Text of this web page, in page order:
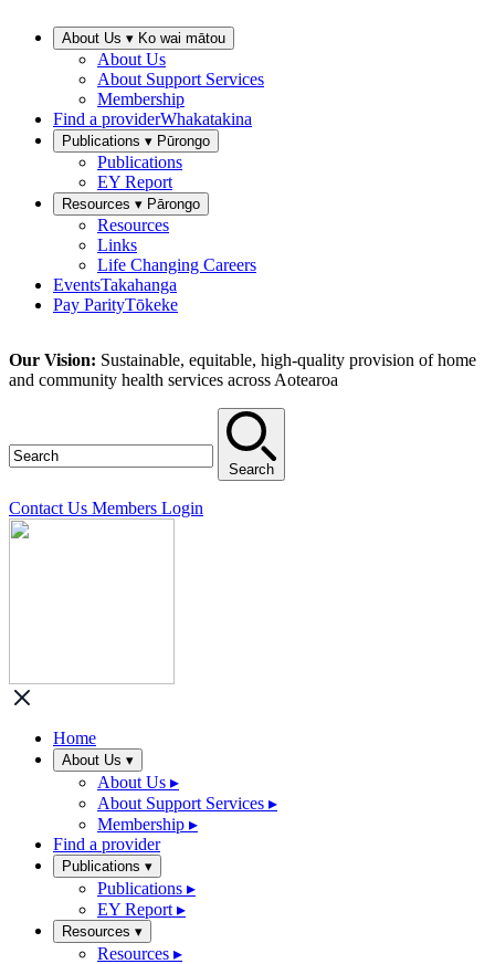
About Us ▾ Ko wai mātou
About Us
About Support Services
Membership
Find a providerWhakatakina
Publications ▾ Pūrongo
Publications
EY Report
Resources ▾ Pārongo
Resources
Links
Life Changing Careers
EventsTakahanga
Pay ParityTōkeke
Our Vision: Sustainable, equitable, high-quality provision of home
and community health services across Aotearoa
Search
Contact Us Members Login
Home
About Us ▾
About Us ▸
About Support Services ▸
Membership ▸
Find a provider
Publications ▾
Publications ▸
EY Report ▸
Resources ▾
Resources ▸